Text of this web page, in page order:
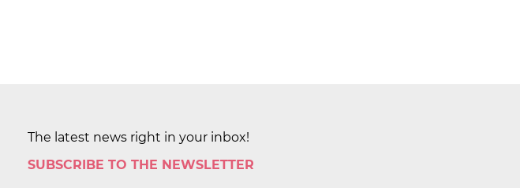
The latest news right in your inbox!
SUBSCRIBE TO THE NEWSLETTER